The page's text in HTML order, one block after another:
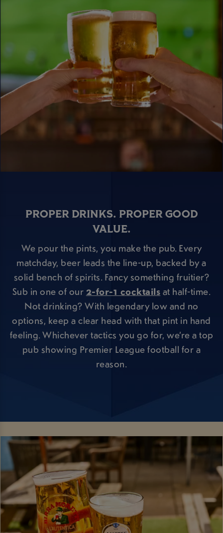
PROPER DRINKS. PROPER GOOD
VALUE.
We pour the pints, you make the pub. Every
matchday, beer leads the line-up, backed by a
solid bench of spirits. Fancy something fruitier?
Sub in one of our2-for-1 cocktailsat half-time.
Not drinking? With legendary low and no
options, keep a clear head with that pint in hand
feeling. Whichever tactics you go for, we’re a top
pub showing Premier League football for a
reason.